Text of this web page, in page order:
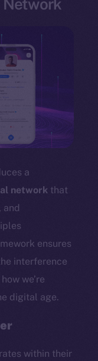
a
network that
ensures
interference
we’re
digital age.
within their